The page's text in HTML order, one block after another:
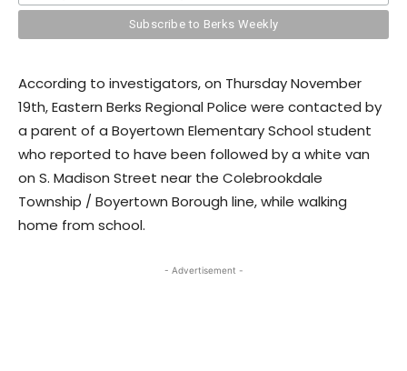
According to investigators, on Thursday November
19th, Eastern Berks Regional Police were contacted by
a parent of a Boyertown Elementary School student
who reported to have been followed by a white van
on S. Madison Street near the Colebrookdale
Township / Boyertown Borough line, while walking
home from school.
- Advertisement -